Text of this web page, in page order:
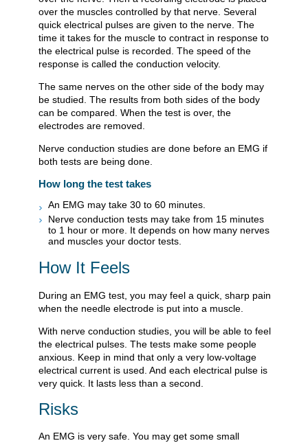
over the muscles controlled by that nerve. Several
quick electrical pulses are given to the nerve. The
time it takes for the muscle to contract in response to
the electrical pulse is recorded. The speed of the
response is called the conduction velocity.
The same nerves on the other side of the body may
be studied. The results from both sides of the body
can be compared. When the test is over, the
electrodes are removed.
Nerve conduction studies are done before an EMG if
both tests are being done.
How long the test takes
An EMG may take 30 to 60 minutes.
Nerve conduction tests may take from 15 minutes
to 1 hour or more. It depends on how many nerves
and muscles your doctor tests.
How It Feels
During an EMG test, you may feel a quick, sharp pain
when the needle electrode is put into a muscle.
With nerve conduction studies, you will be able to feel
the electrical pulses. The tests make some people
anxious. Keep in mind that only a very low-voltage
electrical current is used. And each electrical pulse is
very quick. It lasts less than a second.
Risks
An EMG is very safe. You may get some small